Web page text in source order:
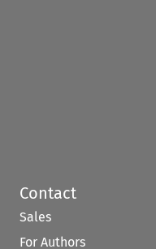
Contact
Sales
For Authors